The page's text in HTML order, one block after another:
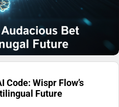
Code: Wispr Flow’s
Future